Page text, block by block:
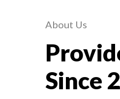
About Us
Since